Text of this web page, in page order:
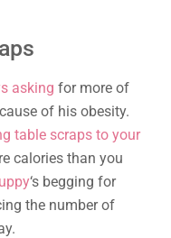
asking for more of
of his obesity.
table scraps to your
calories than you
‘s begging for
the number of